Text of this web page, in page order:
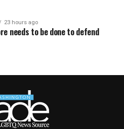
23 hours ago
needs to be done to defend